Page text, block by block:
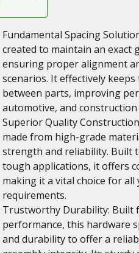
Fundamental Spacing
created to maintain an exact
ensuring proper alignment
scenarios. It effectively
between parts, improving
automotive, and
Superior Quality
made from high-grade
strength and reliability. Built
tough applications, it offers
making it a vital choice for all
requirements.
Trustworthy Durability: Built
performance, this hardware
and durability to offer a